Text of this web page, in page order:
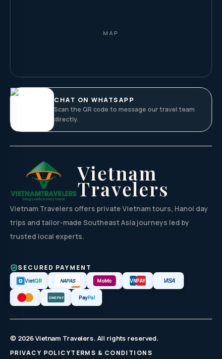
MAP
CHAT ON WHATSAPP
Scan the QR code to message our travel team
directly.
Vietnam
Travelers
Vietnam Travelers offers private Vietnam tours, Hanoi day
trips and tailor-made Southeast Asia journeys led by
trusted local experts.
SECURED PAYMENT
VietQR NAPAS MoMo VNPAY VISA
ONEPAY PayPal
© 2026 Vietnam Travelers. All rights reserved.
PRIVACY POLICYTERMS & CONDITIONS